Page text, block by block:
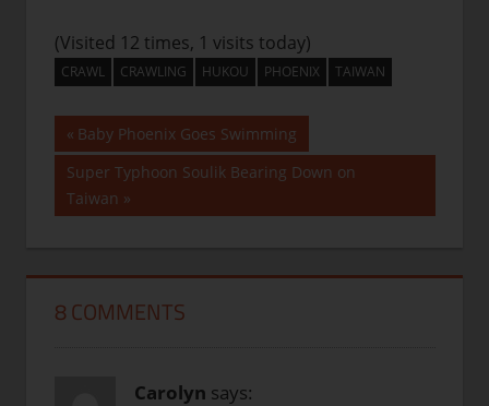
(Visited 12 times, 1 visits today)
CRAWL CRAWLING HUKOU PHOENIX TAIWAN
Post
navigation
Previous
Post:
Baby Phoenix Goes Swimming
Next
Post:
Super Typhoon Soulik Bearing Down on
Taiwan
8 COMMENTS
Carolyn says: